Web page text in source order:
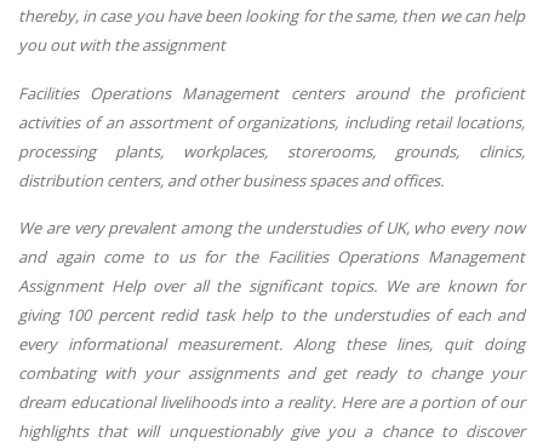
thereby, in case you have been looking for the same, then we can help
you out with the assignment
Facilities Operations Management centers around the proficient
activities of an assortment of organizations, including retail locations,
processing plants, workplaces, storerooms, grounds, clinics,
distribution centers, and other business spaces and offices.
We are very prevalent among the understudies of UK, who every now
and again come to us for the Facilities Operations Management
Assignment Help over all the significant topics. We are known for
giving 100 percent redid task help to the understudies of each and
every informational measurement. Along these lines, quit doing
combating with your assignments and get ready to change your
dream educational livelihoods into a reality. Here are a portion of our
highlights that will unquestionably give you a chance to discover